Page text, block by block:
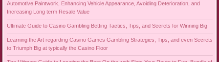
Automotive Paintwork, Enhancing Vehicle Appearance, Avoiding Deterioration, and
Increasing Long term Resale Value
Ultimate Guide to Casino Gambling Betting Tactics, Tips, and Secrets for Winning Big
Learning the Art regarding Casino Games Gambling Strategies, Tips, and even Secrets
to Triumph Big at typically the Casino Floor